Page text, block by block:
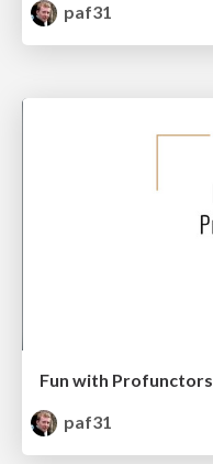
paf31
Fun with Profunctors
paf31